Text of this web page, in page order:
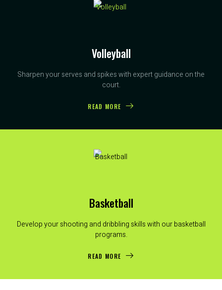
Volleyball
Sharpen your serves and spikes with expert guidance on the
court.
READ MORE
Basketball
Develop your shooting and dribbling skills with our basketball
programs.
READ MORE